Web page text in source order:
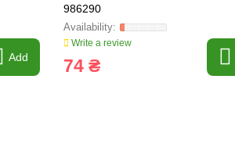
Add
986290
Write a review
74 ₴